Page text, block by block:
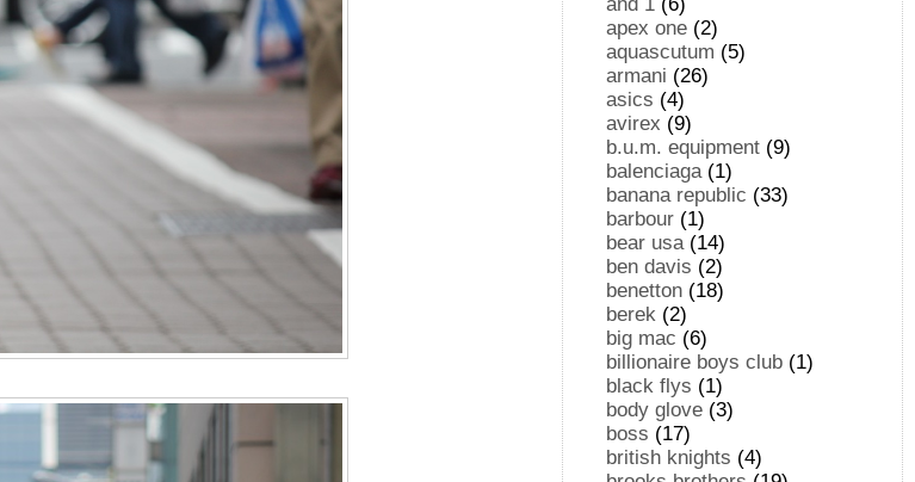
apex one (2)
aquascutum (5)
armani (26)
asics (4)
avirex (9)
b.u.m. equipment (9)
balenciaga(1)
banana republic (33)
barbour (1)
bear usa(14)
ben davis (2)
benetton (18)
berek (2)
big mac (6)
billionaire boys club (1)
black flys (1)
body glove (3)
boss (17)
british knights (4)